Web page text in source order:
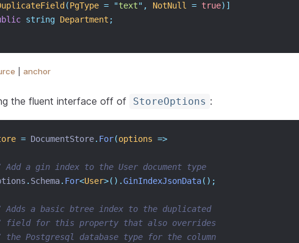
(PgType = "text" , NotNull = true)]
string Department ;
anchor
the fluent interface off of StoreOptions :
= DocumentStore. For(options =>
a gin index to the User document type
. Schema. For<User>().GinIndexJsonData();
a basic btree index to the duplicated
field for this property that also overrides
Postgresql database type for the column